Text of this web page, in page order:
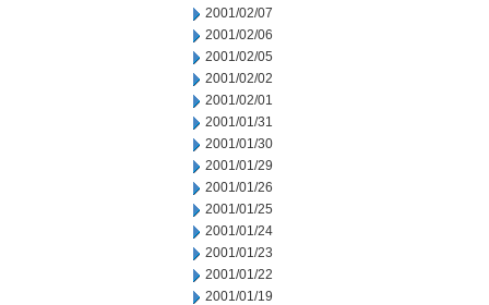
2001/02/07
2001/02/06
2001/02/05
2001/02/02
2001/02/01
2001/01/31
2001/01/30
2001/01/29
2001/01/26
2001/01/25
2001/01/24
2001/01/23
2001/01/22
2001/01/19